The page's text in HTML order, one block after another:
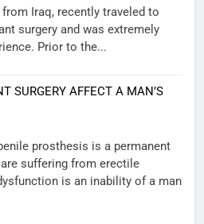
Iraq, recently traveled to
surgery and was extremely
Prior to the...
SURGERY AFFECT A MAN’S
prosthesis is a permanent
suffering from erectile
is an inability of a man